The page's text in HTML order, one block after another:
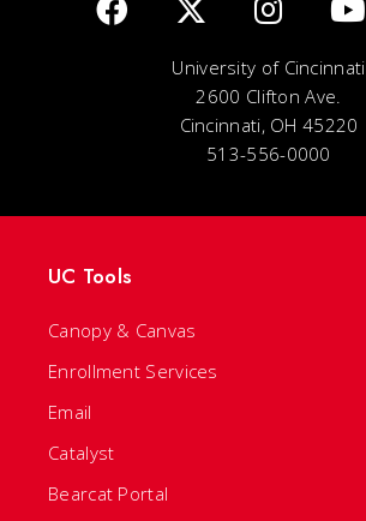
University of Cincinnati
2600 Clifton Ave.
Cincinnati, OH 45220
513-556-0000
UC Tools
Canopy & Canvas
Enrollment Services
Email
Catalyst
Bearcat Portal